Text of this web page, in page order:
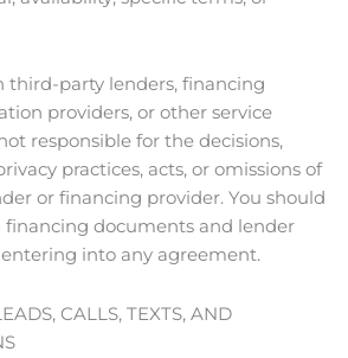
third-party lenders, financing
providers, or other service
responsible for the decisions,
practices, acts, or omissions of
or financing provider. You should
financing documents and lender
into any agreement.
CALLS, TEXTS, AND